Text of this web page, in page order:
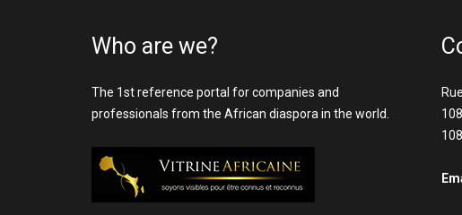
Who are we?
The 1st reference portal for companies and
professionals from the African diaspora in the world.